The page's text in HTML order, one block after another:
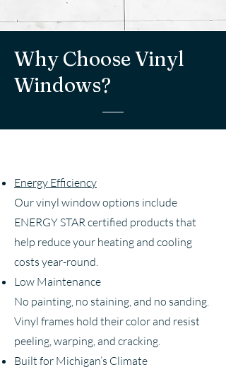
Why Choose Vinyl
Windows?
Energy Efficiency
Our vinyl window options include
ENERGY STAR certified products that
help reduce your heating and cooling
costs year-round.
Low Maintenance
No painting, no staining, and no sanding.
Vinyl frames hold their color and resist
peeling, warping, and cracking.
Built for Michigan’s Climate